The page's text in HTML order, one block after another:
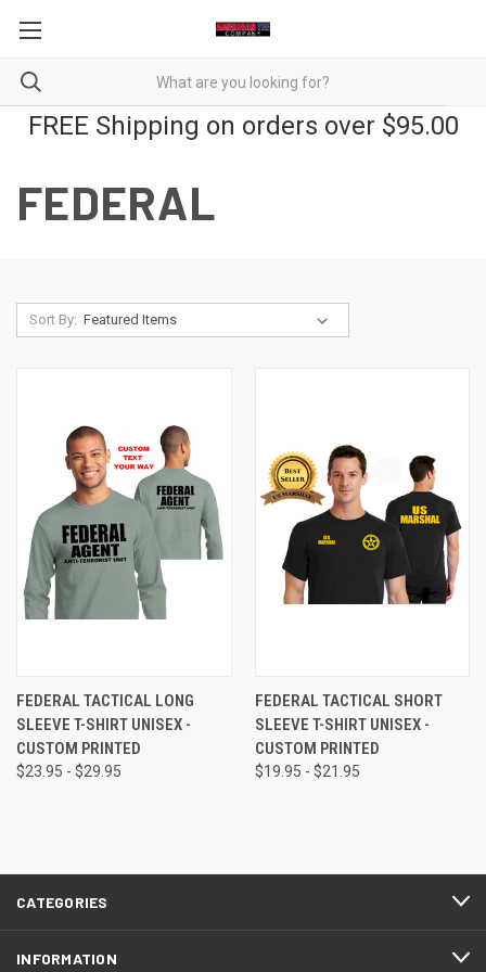
FREE Shipping on orders over $95.00
FEDERAL
Sort By:
FEDERAL TACTICAL LONG
SLEEVE T-SHIRT UNISEX -
CUSTOM PRINTED
$23.95 - $29.95
FEDERAL TACTICAL SHORT
SLEEVE T-SHIRT UNISEX -
CUSTOM PRINTED
$19.95 - $21.95
CATEGORIES
INFORMATION